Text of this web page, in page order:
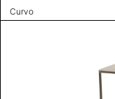
Curvo